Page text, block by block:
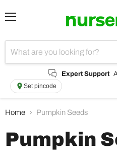
Expert Support
Set pincode
Home Pumpkin Seeds
Pumpkin